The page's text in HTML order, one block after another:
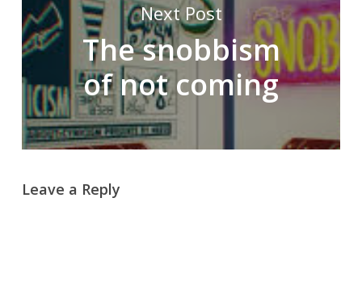
Next Post
The snobbism
of not coming
Leave a Reply